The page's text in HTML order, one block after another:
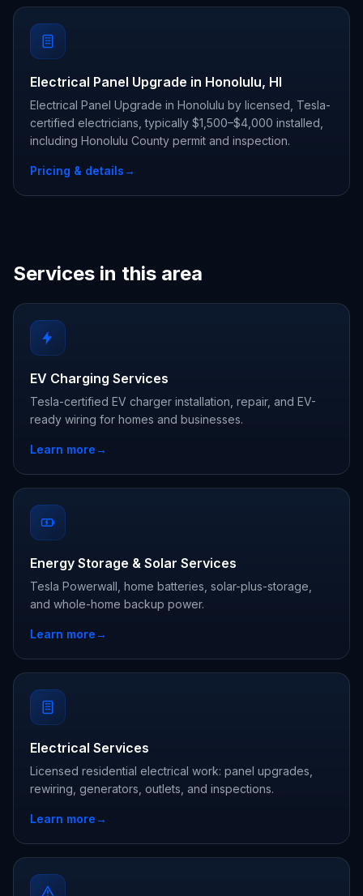
Electrical Panel Upgrade in Honolulu, HI
Electrical Panel Upgrade in Honolulu by licensed, Tesla-
certified electricians, typically $1,500–$4,000 installed,
including Honolulu County permit and inspection.
Pricing & details→
Services in this area
EV Charging Services
Tesla-certified EV charger installation, repair, and EV-
ready wiring for homes and businesses.
Learn more→
Energy Storage & Solar Services
Tesla Powerwall, home batteries, solar-plus-storage,
and whole-home backup power.
Learn more→
Electrical Services
Licensed residential electrical work: panel upgrades,
rewiring, generators, outlets, and inspections.
Learn more→